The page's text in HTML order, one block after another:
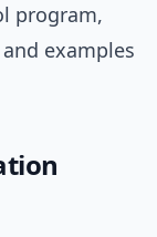
program,
examples